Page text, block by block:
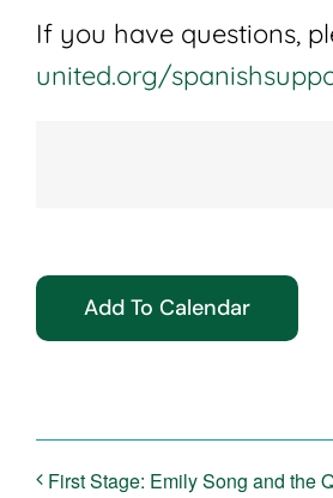
If you have questions,
united.org/
Add To Calendar
First Stage: Emily Song and the